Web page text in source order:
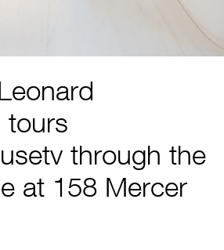
tours
through the
at 158 Mercer